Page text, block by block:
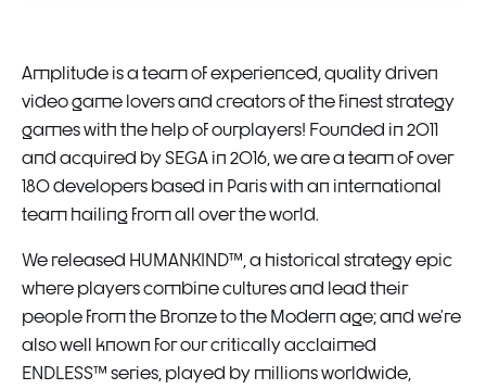
Amplitude is a team of experienced, quality driven
video game lovers and creators of the finest strategy
games with the help of ourplayers! Founded in 2011
and acquired by SEGA in 2016, we are a team of over
180 developers based in Paris with an international
team hailing from all over the world.
We released HUMANKIND™, a historical strategy epic
where players combine cultures and lead their
people from the Bronze to the Modern age; and we’re
also well known for our critically acclaimed
ENDLESS™ series, played by millions worldwide,